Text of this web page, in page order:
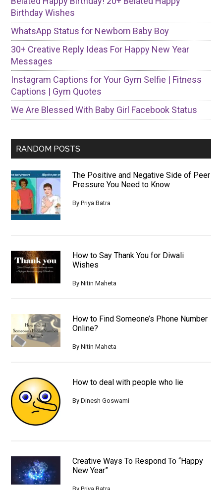
Birthday Wishes
WhatsApp Status for Newborn Baby Boy
30+ Creative Reply Ideas For Happy New Year
Messages
Instagram Captions for Your Gym Selfie | Fitness
Captions | Gym Quotes
We Are Blessed With Baby Girl Facebook Status
RANDOM POSTS
The Positive and Negative Side of Peer
Pressure You Need to Know
ByPriya Batra
How to Say Thank You for Diwali
Wishes
ByNitin Maheta
How to Find Someone’s Phone Number
Online?
ByNitin Maheta
How to deal with people who lie
ByDinesh Goswami
Creative Ways To Respond To “Happy
New Year”